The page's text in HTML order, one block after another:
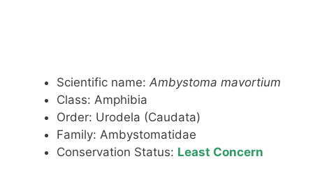
Scientific name: Ambystoma mavortium
Class: Amphibia
Order: Urodela (Caudata)
Family: Ambystomatidae
Conservation Status: Least Concern